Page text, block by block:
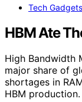
Tech Gadgets
HBM Ate
High Bandwidth
major share of
shortages in
HBM production.